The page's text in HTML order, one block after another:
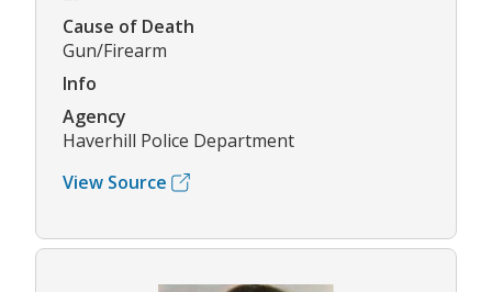
Cause of Death
Gun/Firearm
Info
Agency
Haverhill Police Department
View Source